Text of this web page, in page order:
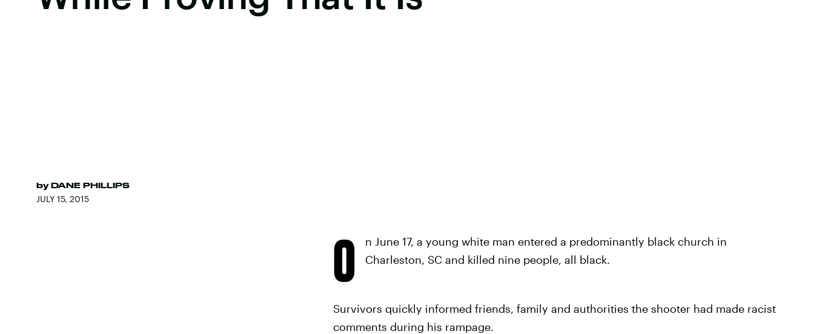
by DANE PHILLIPS
JULY 15, 2015
O
n June 17, a young white man entered a predominantly black church in
Charleston, SC and killed nine people, all black.
Survivors quickly informed friends, family and authorities the shooter had made racist
comments during his rampage.